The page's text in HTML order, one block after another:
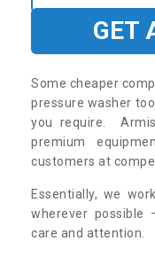
GET
Some cheaper
pressure washer
you require.
premium
customers at
Essentially, we
wherever possible
care and attention.